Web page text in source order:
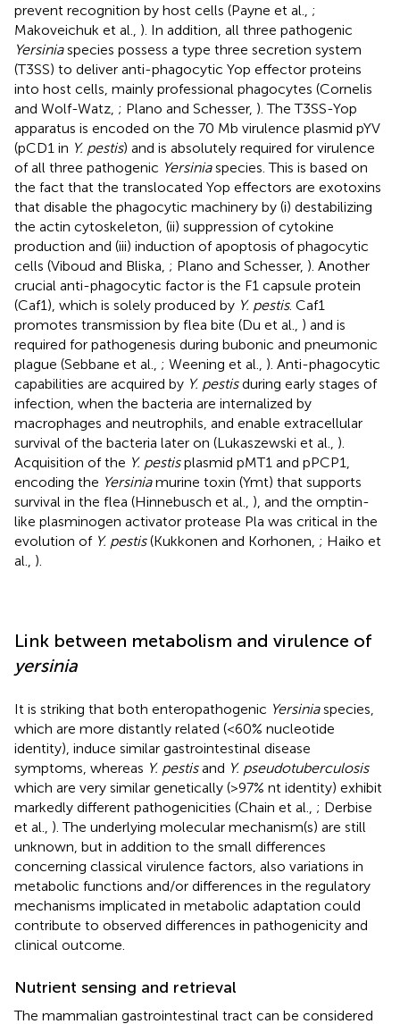
prevent recognition by host cells (Payne et al., ;
Makoveichuk et al., ). In addition, all three pathogenic
Yersiniaspecies possess a type three secretion system
(T3SS) to deliver anti-phagocytic Yop effector proteins
into host cells, mainly professional phagocytes (Cornelis
and Wolf-Watz, ; Plano and Schesser, ). The T3SS-Yop
apparatus is encoded on the 70 Mb virulence plasmid pYV
(pCD1 in Y. pestis) and is absolutely required for virulence
of all three pathogenic Yersiniaspecies. This is based on
the fact that the translocated Yop effectors are exotoxins
that disable the phagocytic machinery by (i) destabilizing
the actin cytoskeleton, (ii) suppression of cytokine
production and (iii) induction of apoptosis of phagocytic
cells (Viboud and Bliska, ; Plano and Schesser, ). Another
crucial anti-phagocytic factor is the F1 capsule protein
(Caf1), which is solely produced by Y. pestis. Caf1
promotes transmission by flea bite (Du et al., ) and is
required for pathogenesis during bubonic and pneumonic
plague (Sebbane et al., ; Weening et al., ). Anti-phagocytic
capabilities are acquired by Y. pestisduring early stages of
infection, when the bacteria are internalized by
macrophages and neutrophils, and enable extracellular
survival of the bacteria later on (Lukaszewski et al., ).
Acquisition of the Y. pestisplasmid pMT1 and pPCP1,
encoding the Yersiniamurine toxin (Ymt) that supports
survival in the flea (Hinnebusch et al., ), and the omptin-
like plasminogen activator protease Pla was critical in the
evolution of Y. pestis(Kukkonen and Korhonen, ; Haiko et
al., ).
Link between metabolism and virulence of
yersinia
It is striking that both enteropathogenic Yersiniaspecies,
which are more distantly related (<60% nucleotide
identity), induce similar gastrointestinal disease
symptoms, whereas Y. pestisand Y. pseudotuberculosis
which are very similar genetically (>97% nt identity) exhibit
markedly different pathogenicities (Chain et al., ; Derbise
et al., ). The underlying molecular mechanism(s) are still
unknown, but in addition to the small differences
concerning classical virulence factors, also variations in
metabolic functions and/or differences in the regulatory
mechanisms implicated in metabolic adaptation could
contribute to observed differences in pathogenicity and
clinical outcome.
Nutrient sensing and retrieval
The mammalian gastrointestinal tract can be considered